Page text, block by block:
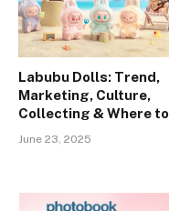
Labubu Dolls: Trend,
Marketing, Culture,
Collecting & Where to
June 23, 2025